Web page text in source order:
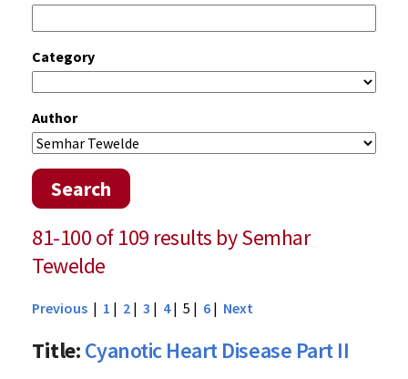
Category
Author
Search
81-100 of 109 results by Semhar
Tewelde
Previous | 1 | 2 | 3 | 4| 5 | 6 | Next
Title:Cyanotic Heart Disease Part II